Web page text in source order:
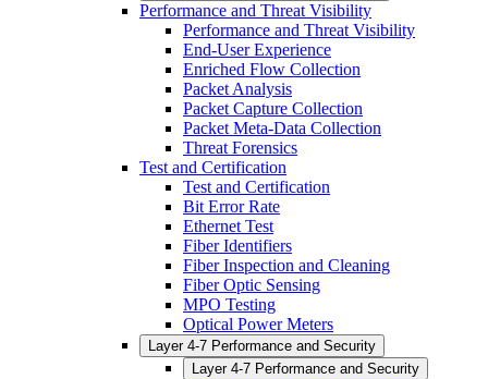
Performance and Threat Visibility
Performance and Threat Visibility
End-User Experience
Enriched Flow Collection
Packet Analysis
Packet Capture Collection
Packet Meta-Data Collection
Threat Forensics
Test and Certification
Test and Certification
Bit Error Rate
Ethernet Test
Fiber Identifiers
Fiber Inspection and Cleaning
Fiber Optic Sensing
MPO Testing
Optical Power Meters
Layer 4-7 Performance and Security
Layer 4-7 Performance and Security